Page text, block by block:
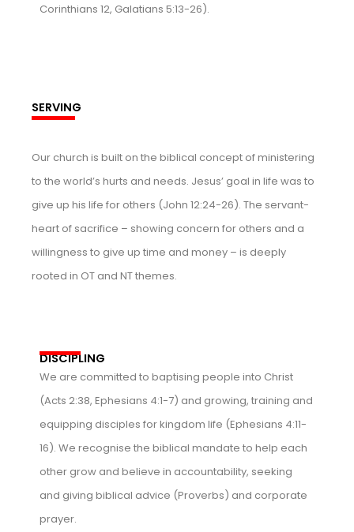
Corinthians 12, Galatians 5:13-26).
SERVING
Our church is built on the biblical concept of ministering
to the world’s hurts and needs. Jesus’ goal in life was to
give up his life for others (John 12:24-26). The servant-
heart of sacrifice – showing concern for others and a
willingness to give up time and money – is deeply
rooted in OT and NT themes.
DISCIPLING
We are committed to baptising people into Christ
(Acts 2:38, Ephesians 4:1-7) and growing, training and
equipping disciples for kingdom life (Ephesians 4:11-
16). We recognise the biblical mandate to help each
other grow and believe in accountability, seeking
and giving biblical advice (Proverbs) and corporate
prayer.